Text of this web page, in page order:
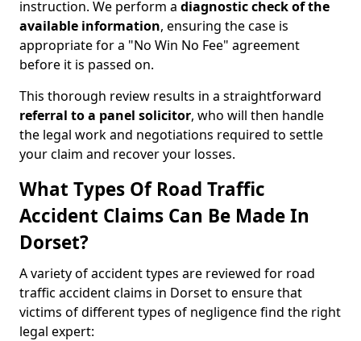
instruction. We perform a diagnostic check of the
available information, ensuring the case is
appropriate for a "No Win No Fee" agreement
before it is passed on.
This thorough review results in a straightforward
referral to a panel solicitor, who will then handle
the legal work and negotiations required to settle
your claim and recover your losses.
What Types Of Road Traffic
Accident Claims Can Be Made In
Dorset?
A variety of accident types are reviewed for road
traffic accident claims in Dorset to ensure that
victims of different types of negligence find the right
legal expert: